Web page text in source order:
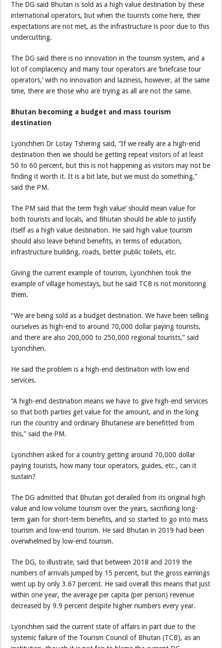
The DG said Bhutan is sold as a high value destination by these
international operators, but when the tourists come here, their
expectations are not met, as the infrastructure is poor due to this
undercutting.
The DG said there is no innovation in the tourism system, and a
lot of complacency and many tour operators are ‘briefcase tour
operators,’ with no innovation and laziness, however, at the same
time, there are those who are trying as all are not the same.
Bhutan becoming a budget and mass tourism
destination
Lyonchhen Dr Lotay Tshering said, “If we really are a high-end
destination then we should be getting repeat visitors of at least
50 to 60 percent, but this is not happening as visitors may not be
finding it worth it. It is a bit late, but we must do something,”
said the PM.
The PM said that the term ‘high value’ should mean value for
both tourists and locals, and Bhutan should be able to justify
itself as a high value destination. He said high value tourism
should also leave behind benefits, in terms of education,
infrastructure building, roads, better public toilets, etc.
Giving the current example of tourism, Lyonchhen took the
example of village homestays, but he said TCB is not monitoring
them.
“We are being sold as a budget destination. We have been selling
ourselves as high-end to around 70,000 dollar paying tourists,
and there are also 200,000 to 250,000 regional tourists,” said
Lyonchhen.
He said the problem is a high-end destination with low end
services.
“A high-end destination means we have to give high-end services
so that both parties get value for the amount, and in the long
run the country and ordinary Bhutanese are benefitted from
this,” said the PM.
Lyonchhen asked for a country getting around 70,000 dollar
paying tourists, how many tour operators, guides, etc., can it
sustain?
The DG admitted that Bhutan got derailed from its original high
value and low volume tourism over the years, sacrificing long-
term gain for short-term benefits, and so started to go into mass
tourism and low-end tourism. He said Bhutan in 2019 had been
overwhelmed by low-end tourism.
The DG, to illustrate, said that between 2018 and 2019 the
numbers of arrivals jumped by 15 percent, but the gross earnings
went up by only 3.67 percent. He said overall this means that just
within one year, the average per capita (per person) revenue
decreased by 9.9 percent despite higher numbers every year.
Lyonchhen said the current state of affairs in part due to the
systemic failure of the Tourism Council of Bhutan (TCB), as an